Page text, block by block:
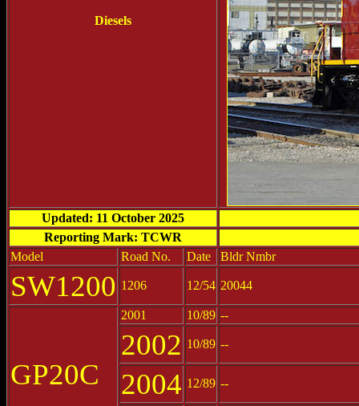
Diesels
Updated: 11 October 2025
Reporting Mark: TCWR
Model
Road No. Date Bldr Nmbr
SW1200 1206 12/54 20044
GP20C
2001 10/89 --
2002 10/89 --
2004 12/89 --